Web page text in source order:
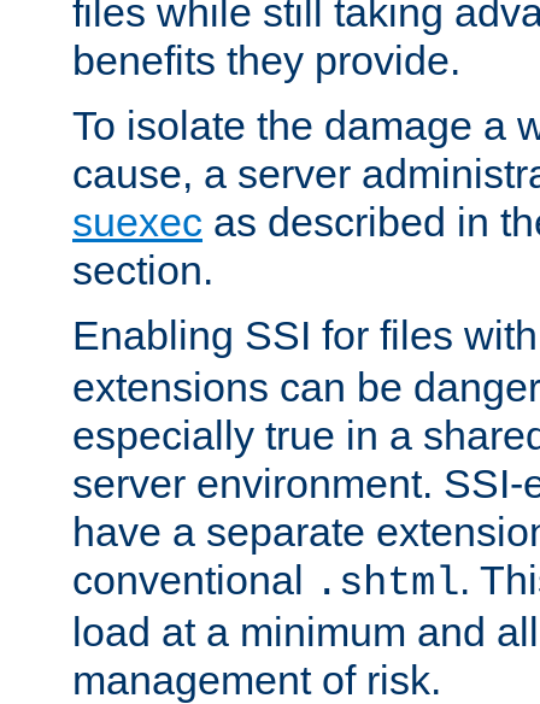
files while still taking
benefits they provide.
To isolate the damage a
cause, a server
suexec as described in
section.
Enabling SSI for files
extensions can be
especially true in a
server environment.
have a separate
conventional .shtml.
load at a minimum and
management of risk.